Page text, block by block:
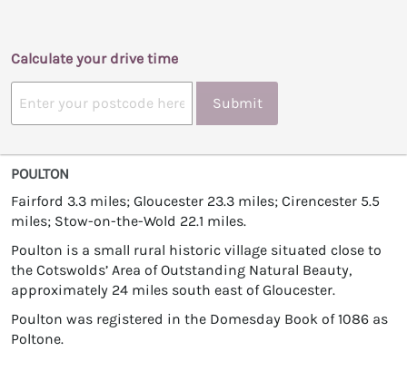
Calculate your drive time
Submit
POULTON
Fairford 3.3 miles; Gloucester 23.3 miles; Cirencester 5.5
miles; Stow-on-the-Wold 22.1 miles.
Poulton is a small rural historic village situated close to
the Cotswolds’ Area of Outstanding Natural Beauty,
approximately 24 miles south east of Gloucester.
Poulton was registered in the Domesday Book of 1086 as
Poltone.